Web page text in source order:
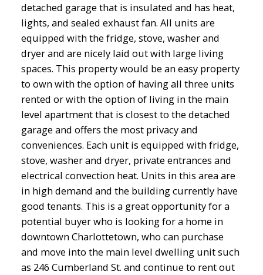
detached garage that is insulated and has heat,
lights, and sealed exhaust fan. All units are
equipped with the fridge, stove, washer and
dryer and are nicely laid out with large living
spaces. This property would be an easy property
to own with the option of having all three units
rented or with the option of living in the main
level apartment that is closest to the detached
garage and offers the most privacy and
conveniences. Each unit is equipped with fridge,
stove, washer and dryer, private entrances and
electrical convection heat. Units in this area are
in high demand and the building currently have
good tenants. This is a great opportunity for a
potential buyer who is looking for a home in
downtown Charlottetown, who can purchase
and move into the main level dwelling unit such
as 246 Cumberland St. and continue to rent out